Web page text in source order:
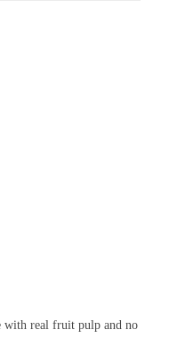
with real fruit pulp and no